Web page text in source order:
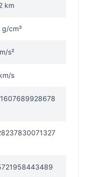
km
g/cm³
s²
s